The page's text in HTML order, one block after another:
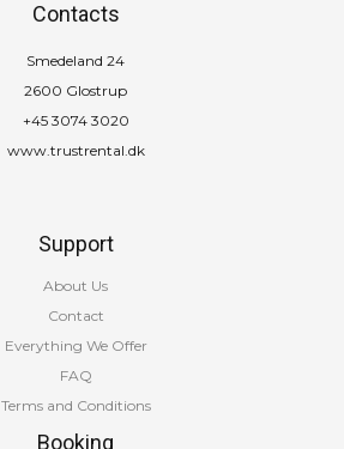
Contacts
Smedeland 24
2600 Glostrup
+45 3074 3020
www.trustrental.dk
Support
About Us
Contact
Everything We Offer
FAQ
Terms and Conditions
Booking